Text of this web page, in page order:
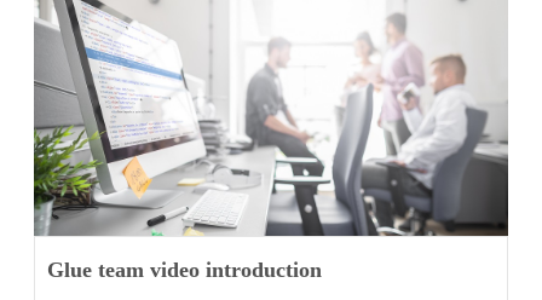
Glue team video introduction